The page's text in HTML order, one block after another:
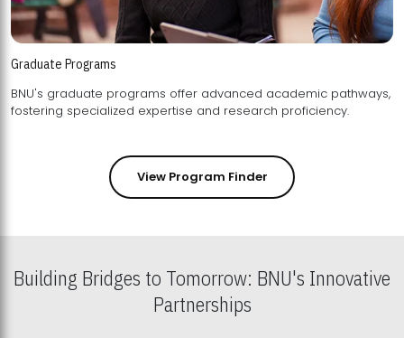
Graduate Programs
BNU's graduate programs offer advanced academic pathways,
fostering specialized expertise and research proficiency.
View Program Finder
Building Bridges to Tomorrow: BNU's Innovative
Partnerships